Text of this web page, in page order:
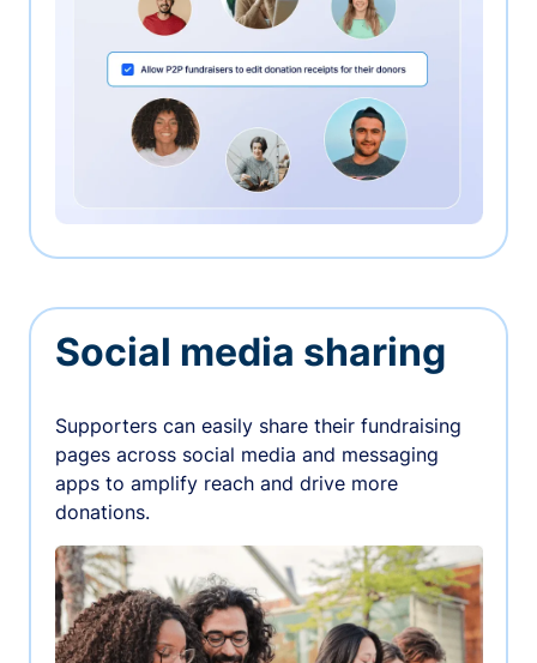
Social media sharing
Supporters can easily share their fundraising
pages across social media and messaging
apps to amplify reach and drive more
donations.